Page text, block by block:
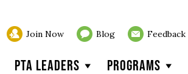
Join Now Blog Feedback
PTA Leaders Programs